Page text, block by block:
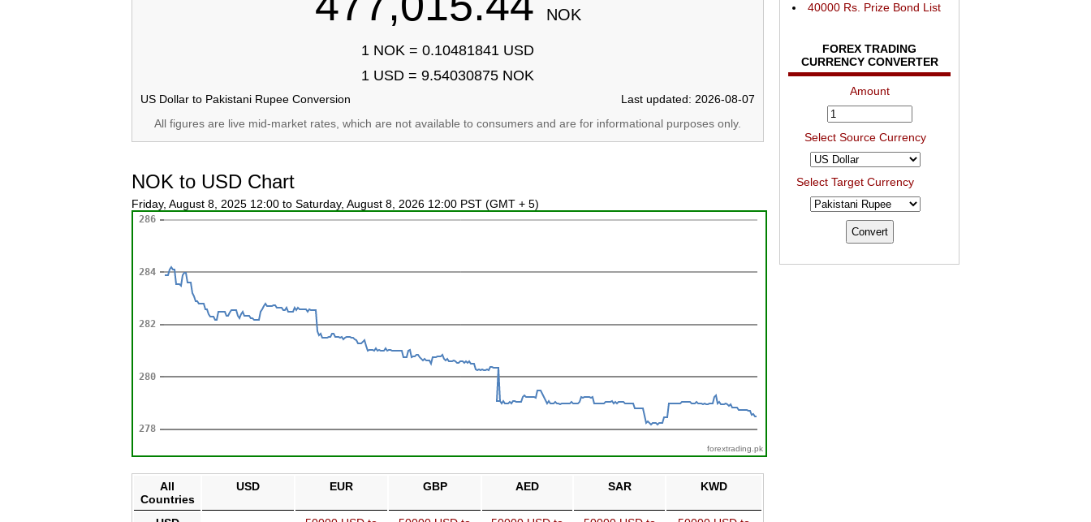
NOK
1 NOK = 0.10481841 USD
1 USD = 9.54030875 NOK
US Dollar to Pakistani Rupee Conversion
Last updated: 2026-08-07
All figures are live mid-market rates, which are not available to consumers and are for informational purposes only.
NOK to USD Chart
Friday, August 8, 2025 12:00 to Saturday, August 8, 2026 12:00 PST (GMT + 5)
forextrading.pk
All
Countries
USD EUR GBP AED SAR KWD
40000 Rs. Prize Bond List
FOREX TRADING
CURRENCY CONVERTER
Amount
Select Source Currency
Select Target Currency